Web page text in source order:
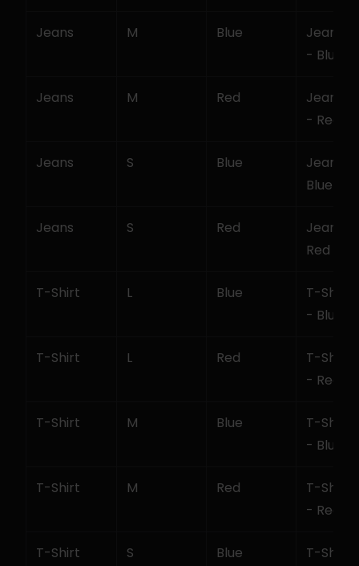
Jeans M Blue
Jeans -
- Blue
Jeans M Red
Jeans -
- Red
Jeans S Blue
Jeans -
Blue
Jeans S Red
Jeans -
Red
T-Shirt L Blue
T-Shirt
- Blue
T-Shirt L Red
T-Shirt
- Red
T-Shirt M Blue
T-Shirt
- Blue
T-Shirt M Red
T-Shirt
- Red
T-Shirt S Blue
T-Shirt